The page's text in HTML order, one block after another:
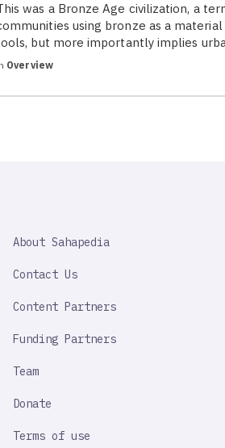
was a Bronze Age civilization, a
using bronze as a
but more importantly implies
Overview
IMPORTANT
About Sahapedia
Contact Us
Content Partners
Funding Partners
Team
Donate
Terms of use